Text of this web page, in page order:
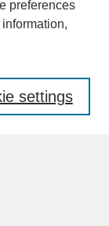
preferences
information,
settings